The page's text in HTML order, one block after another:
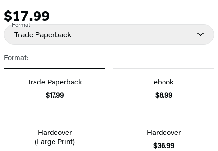
Price
$17.99
Format
Trade Paperback
Format:
Trade Paperback
$17.99
ebook
$8.99
Hardcover
(Large Print)
Hardcover
$36.99